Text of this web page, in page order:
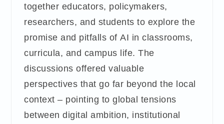
together educators, policymakers,
researchers, and students to explore the
promise and pitfalls of AI in classrooms,
curricula, and campus life. The
discussions offered valuable
perspectives that go far beyond the local
context – pointing to global tensions
between digital ambition, institutional